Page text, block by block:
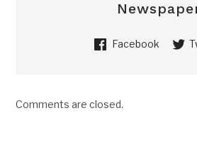
Facebook
Comments are closed.